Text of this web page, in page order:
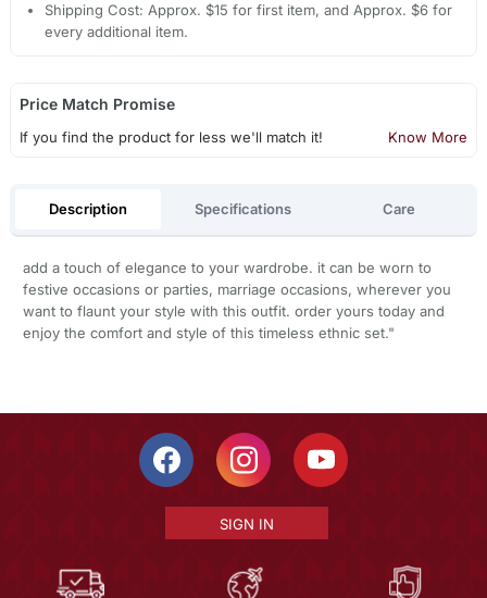
Shipping Cost: Approx. $15 for first item, and Approx. $6 for
every additional item.
Price Match Promise
If you find the product for less we'll match it! Know More
Description Specifications Care
add a touch of elegance to your wardrobe. it can be worn to
festive occasions or parties, marriage occasions, wherever you
want to flaunt your style with this outfit. order yours today and
enjoy the comfort and style of this timeless ethnic set."
SIGN IN